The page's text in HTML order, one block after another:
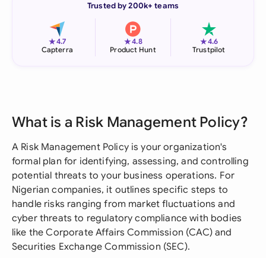
Trusted by 200k+ teams
★4.7
Capterra
★4.8
Product Hunt
★4.6
Trustpilot
What is a Risk Management Policy?
A Risk Management Policy is your organization's
formal plan for identifying, assessing, and controlling
potential threats to your business operations. For
Nigerian companies, it outlines specific steps to
handle risks ranging from market fluctuations and
cyber threats to regulatory compliance with bodies
like the Corporate Affairs Commission (CAC) and
Securities Exchange Commission (SEC).